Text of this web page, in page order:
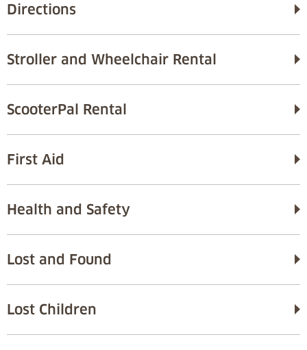
Directions
Stroller and Wheelchair Rental
ScooterPal Rental
First Aid
Health and Safety
Lost and Found
Lost Children